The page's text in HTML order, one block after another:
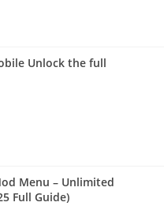
Unlock the full
Menu – Unlimited
Full Guide)